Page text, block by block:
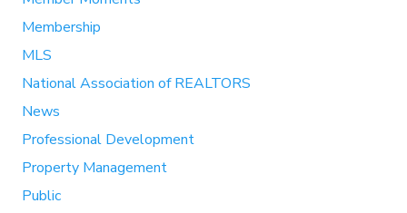
Membership
MLS
National Association of REALTORS
News
Professional Development
Property Management
Public